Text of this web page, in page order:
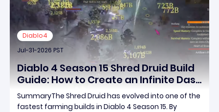
Diablo4
Jul-31-2026 PST
Diablo 4 Season 15 Shred Druid Build
Guide: How to Create an Infinite Dash
Speed Farming Build for Pit 120,
Helltides, and Endgame
SummaryThe Shred Druid has evolved into one of the
fastest farming builds in Diablo 4 Season 15. By